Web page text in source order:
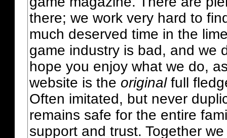
there; we work very hard to
much deserved time in the
game industry is bad, and we
hope you enjoy what we do,
website is the originalfull
Often imitated, but never
remains safe for the entire
support and trust. Together